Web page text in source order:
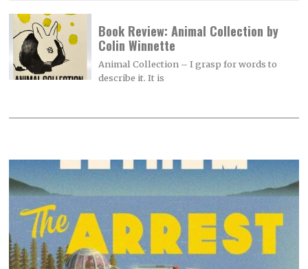
Book Review: Animal Collection by
Colin Winnette
Animal Collection – I grasp for words to
describe it. It is